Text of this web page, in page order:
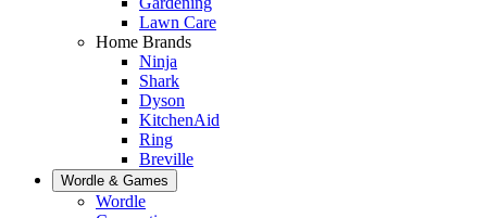
Lawn Care
Home Brands
Ninja
Shark
Dyson
KitchenAid
Ring
Breville
Wordle & Games
Wordle